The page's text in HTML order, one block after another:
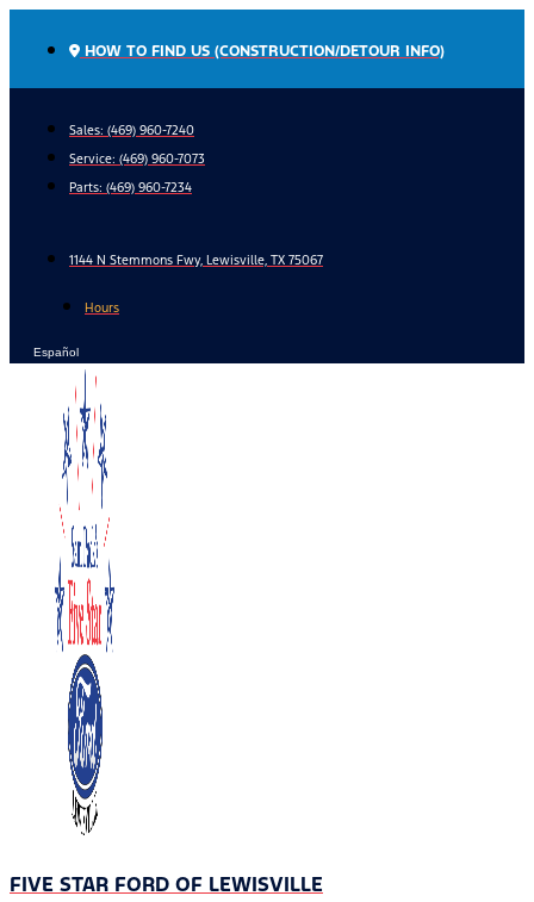
HOW TO FIND US (CONSTRUCTION/DETOUR INFO)
Sales: (469) 960-7240
Service: (469) 960-7073
Parts: (469) 960-7234
1144 N Stemmons Fwy, Lewisville, TX 75067
Hours
Español
FIVE STAR FORD OF LEWISVILLE